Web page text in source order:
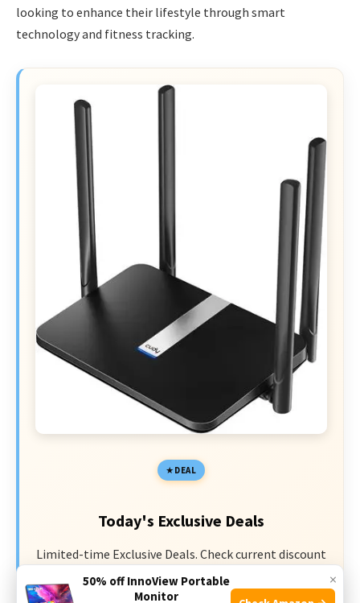
looking to enhance their lifestyle through smart
technology and fitness tracking.
DEAL
Today's Exclusive Deals
Limited-time Exclusive Deals. Check current discount
on Amazon.
×
50% off InnoView Portable
Monitor